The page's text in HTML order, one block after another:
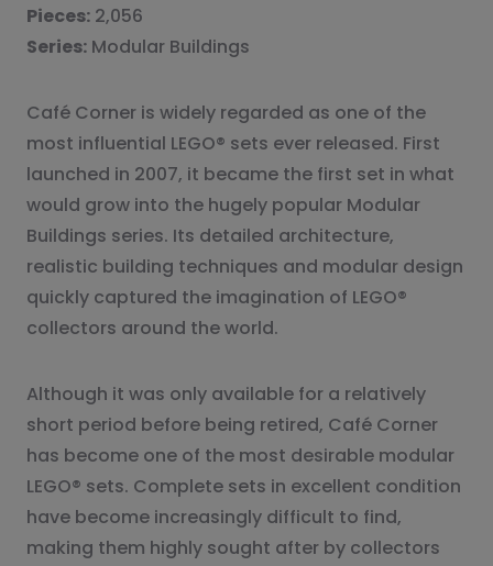
Pieces: 2,056
Series: Modular Buildings
Café Corner is widely regarded as one of the
most influential LEGO® sets ever released. First
launched in 2007, it became the first set in what
would grow into the hugely popular Modular
Buildings series. Its detailed architecture,
realistic building techniques and modular design
quickly captured the imagination of LEGO®
collectors around the world.
Although it was only available for a relatively
short period before being retired, Café Corner
has become one of the most desirable modular
LEGO® sets. Complete sets in excellent condition
have become increasingly difficult to find,
making them highly sought after by collectors